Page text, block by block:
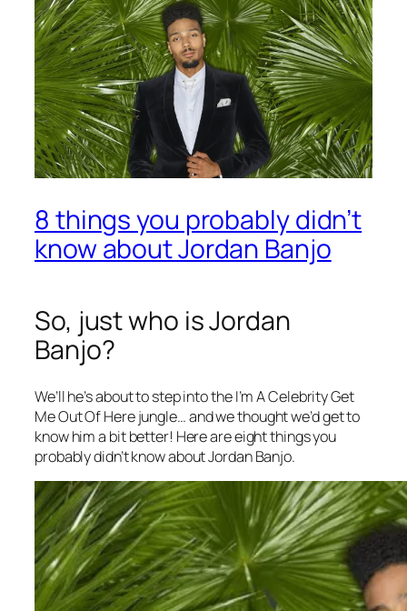
8 things you probably didn’t
know about Jordan Banjo
So, just who is Jordan
Banjo?
We’ll he’s about to step into theI’m A Celebrity Get
Me Out Of Herejungle… and we thought we’d get to
know him a bit better! Here are eight things you
probably didn’t know about Jordan Banjo.